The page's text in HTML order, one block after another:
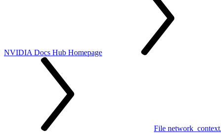
NVIDIA Docs Hub Homepage
File